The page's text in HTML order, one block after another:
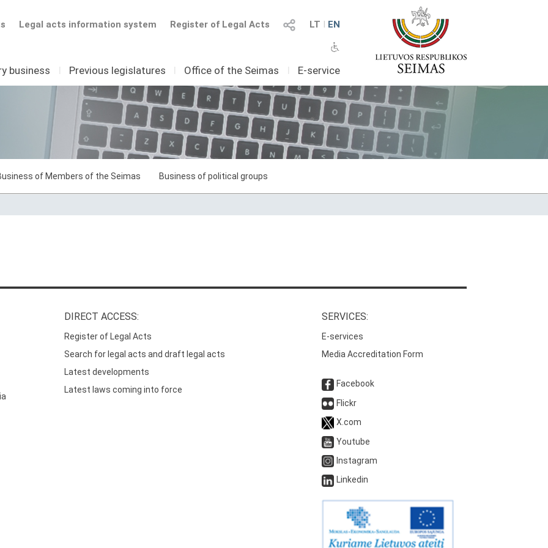
LT I EN
Register of Legal Acts
Legal acts information system
business I Previous legislatures I Office of the Seimas I E-service
of Members of the Seimas Business of political groups
DIRECT ACCESS:
Register of Legal Acts
Search for legal acts and draft legal acts
Latest developments
Latest laws coming into force
SERVICES:
E-services
Media Accreditation Form
Facebook
Flickr
X.com
Youtube
Instagram
Linkedin